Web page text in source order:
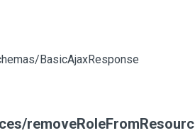
BasicAjaxResponse